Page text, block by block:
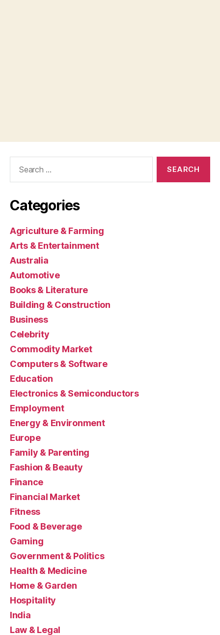
Categories
Agriculture & Farming
Arts & Entertainment
Australia
Automotive
Books & Literature
Building & Construction
Business
Celebrity
Commodity Market
Computers & Software
Education
Electronics & Semiconductors
Employment
Energy & Environment
Europe
Family & Parenting
Fashion & Beauty
Finance
Financial Market
Fitness
Food & Beverage
Gaming
Government & Politics
Health & Medicine
Home & Garden
Hospitality
India
Law & Legal